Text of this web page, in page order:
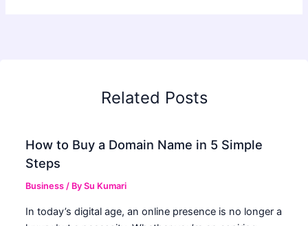
Related Posts
How to Buy a Domain Name in 5 Simple
Steps
Business / BySu Kumari
In today’s digital age, an online presence is no longer a